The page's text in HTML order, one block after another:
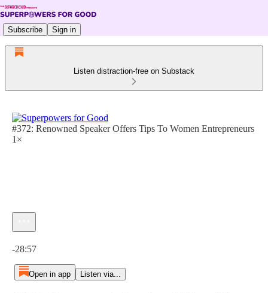
Subscribe Sign in
Listen distraction-free on Substack
#372: Renowned Speaker Offers Tips To Women Entrepreneurs
1×
-28:57
Open in app Listen via...